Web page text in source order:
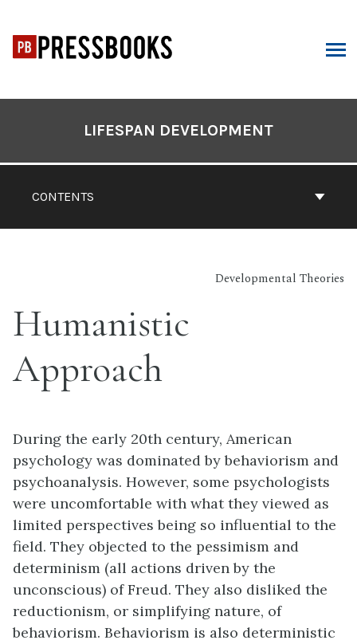
content
CONTENTS
LIFESPAN DEVELOPMENT
Developmental Theories
Humanistic
Approach
During the early 20th century, American
psychology was dominated by behaviorism and
psychoanalysis. However, some psychologists
were uncomfortable with what they viewed as
limited perspectives being so influential to the
field. They objected to the pessimism and
determinism (all actions driven by the
unconscious) of Freud. They also disliked the
reductionism, or simplifying nature, of
behaviorism. Behaviorism is also deterministic